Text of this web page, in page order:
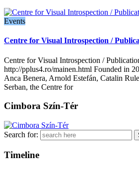
Events
Centre for Visual Introspection /
Centre for Visual Introspection /
http://pplus4.ro/mainen.html Founded in
Anca Benera, Arnold Estefán, Catalin
Serban, the Centre for
Cimbora Szín-Tér
Search for:
Timeline